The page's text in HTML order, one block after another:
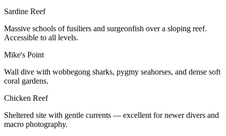
Sardine Reef
Massive schools of fusiliers and surgeonfish over a sloping reef.
Accessible to all levels.
Mike's Point
Wall dive with wobbegong sharks, pygmy seahorses, and dense soft
coral gardens.
Chicken Reef
Sheltered site with gentle currents — excellent for newer divers and
macro photography.